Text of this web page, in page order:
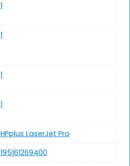
‎1
1
1
‎1
HPplus LaserJet Pro
195161269400